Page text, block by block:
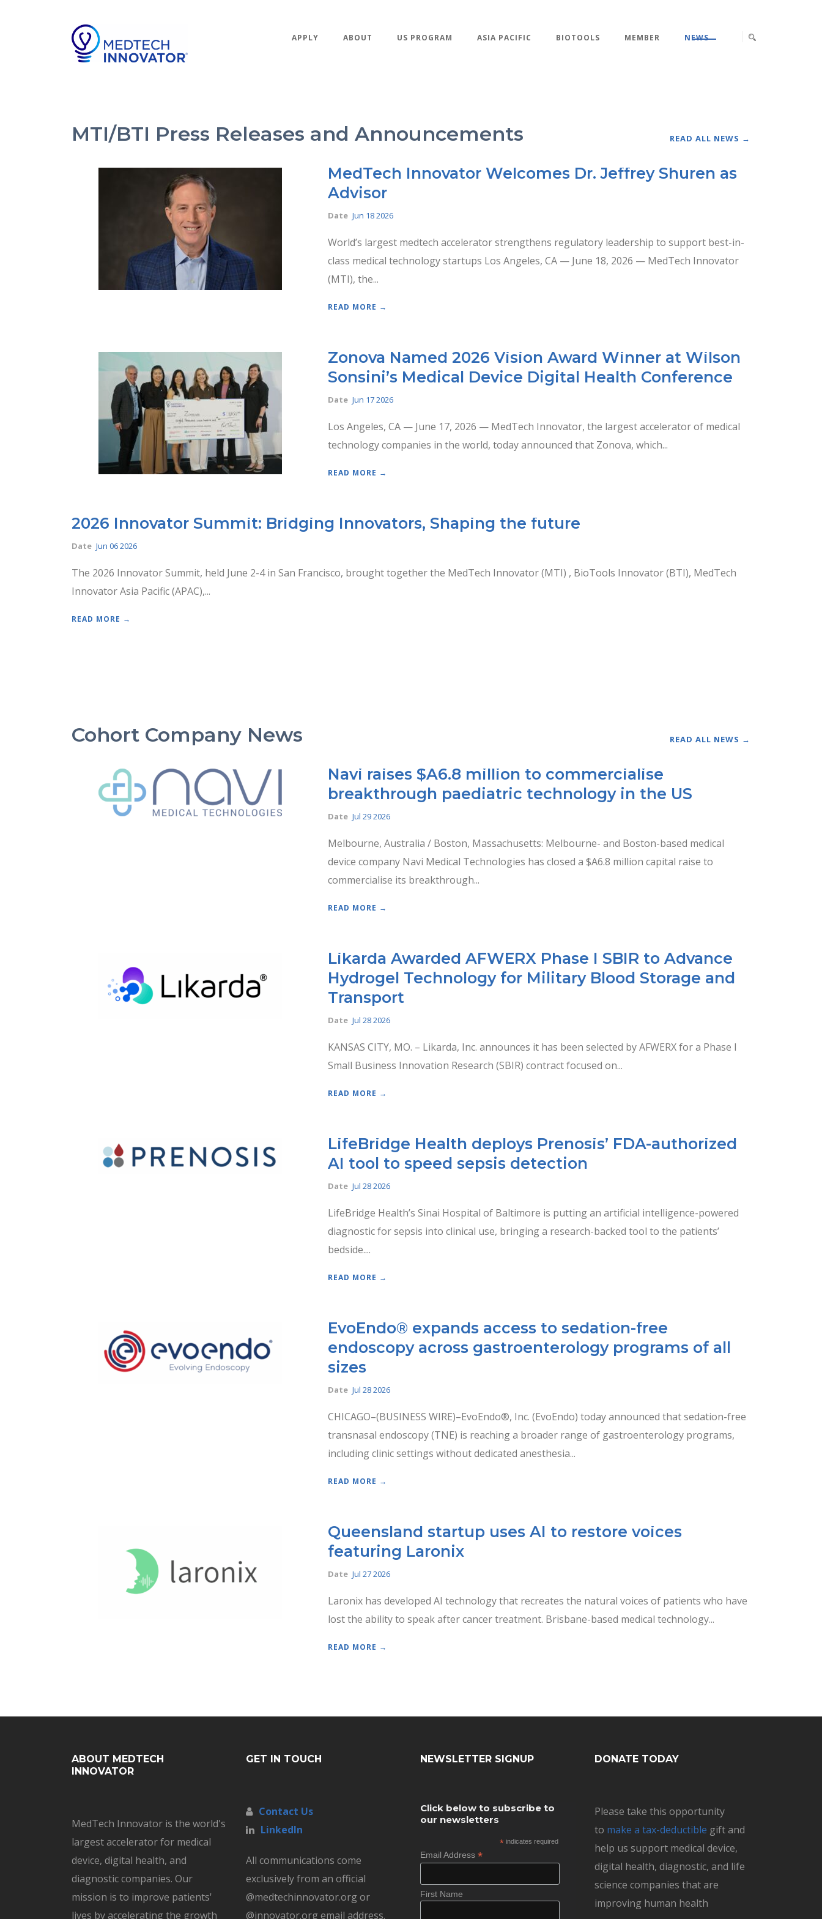
APPLY ABOUT US PROGRAM ASIA PACIFIC BIOTOOLS MEMBER NEWS
MTI/BTI Press Releases and Announcements READ ALL NEWS →
MedTech Innovator Welcomes Dr. Jeffrey Shuren as
Advisor
Date Jun 18 2026
World’s largest medtech accelerator strengthens regulatory leadership to support best-in-
class medical technology startups Los Angeles, CA — June 18, 2026 — MedTech Innovator
(MTI), the...
READ MORE →
Zonova Named 2026 Vision Award Winner at Wilson
Sonsini’s Medical Device Digital Health Conference
Date Jun 17 2026
Los Angeles, CA — June 17, 2026 — MedTech Innovator, the largest accelerator of medical
technology companies in the world, today announced that Zonova, which...
READ MORE →
2026 Innovator Summit: Bridging Innovators, Shaping the future
Date Jun 06 2026
The 2026 Innovator Summit, held June 2-4 in San Francisco, brought together the MedTech Innovator (MTI) , BioTools Innovator (BTI), MedTech
Innovator Asia Pacific (APAC),...
READ MORE →
Cohort Company News READ ALL NEWS →
Navi raises $A6.8 million to commercialise
breakthrough paediatric technology in the US
Date Jul 29 2026
Melbourne, Australia / Boston, Massachusetts: Melbourne- and Boston-based medical
device company Navi Medical Technologies has closed a $A6.8 million capital raise to
commercialise its breakthrough...
READ MORE →
Likarda Awarded AFWERX Phase I SBIR to Advance
Hydrogel Technology for Military Blood Storage and
Transport
Date Jul 28 2026
KANSAS CITY, MO. – Likarda, Inc. announces it has been selected by AFWERX for a Phase I
Small Business Innovation Research (SBIR) contract focused on...
READ MORE →
LifeBridge Health deploys Prenosis’ FDA-authorized
AI tool to speed sepsis detection
Date Jul 28 2026
LifeBridge Health’s Sinai Hospital of Baltimore is putting an artificial intelligence-powered
diagnostic for sepsis into clinical use, bringing a research-backed tool to the patients’
bedside....
READ MORE →
EvoEndo® expands access to sedation-free
endoscopy across gastroenterology programs of all
sizes
Date Jul 28 2026
CHICAGO–(BUSINESS WIRE)–EvoEndo®, Inc. (EvoEndo) today announced that sedation-free
transnasal endoscopy (TNE) is reaching a broader range of gastroenterology programs,
including clinic settings without dedicated anesthesia...
READ MORE →
Queensland startup uses AI to restore voices
featuring Laronix
Date Jul 27 2026
Laronix has developed AI technology that recreates the natural voices of patients who have
lost the ability to speak after cancer treatment. Brisbane-based medical technology...
READ MORE →
ABOUT MEDTECH
INNOVATOR
MedTech Innovator is the world's
largest accelerator for medical
device, digital health, and
diagnostic companies. Our
mission is to improve patients'
lives by accelerating the growth
GET IN TOUCH
Contact Us
LinkedIn
All communications come
exclusively from an official
@medtechinnovator.org or
@innovator.org email address.
NEWSLETTER SIGNUP
Click below to subscribe to
our newsletters
*indicates required
Email Address *
First Name
DONATE TODAY
Please take this opportunity
to make a tax-deductible gift and
help us support medical device,
digital health, diagnostic, and life
science companies that are
improving human health